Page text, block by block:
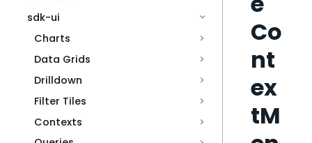
sdk-ui
Charts
Data Grids
Drilldown
Filter Tiles
Contexts
Co
nt
ex
tM